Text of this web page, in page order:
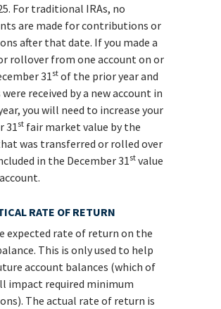
For traditional IRAs, no
are made for contributions or
after that date. If you made a
rollover from one account on or
31 st of the prior year and
received by a new account in
you will need to increase your
31 st fair market value by the
was transferred or rolled over
in the December 31 st value
RATE OF RETURN
expected rate of return on the
This is only used to help
account balances (which of
impact required minimum
The actual rate of return is